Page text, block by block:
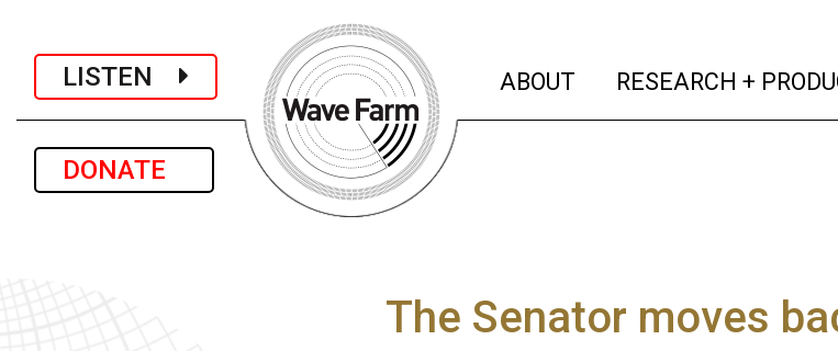
LISTEN
DONATE
ABOUT (current)
RESEARCH +
The Senator moves